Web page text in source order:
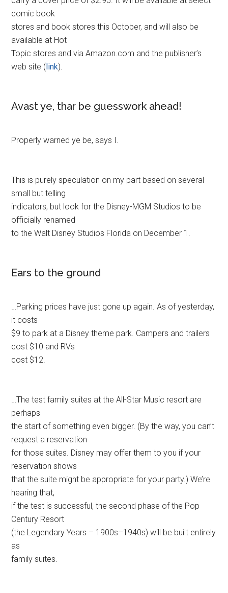
comic book
stores and book stores this October, and will also be
available at Hot
Topic stores and via Amazon.com and the publisher’s
web site (link).
Avast ye, thar be guesswork ahead!
Properly warned ye be, says I.
This is purely speculation on my part based on several
small but telling
indicators, but look for the Disney-MGM Studios to be
officially renamed
to the Walt Disney Studios Florida on December 1.
Ears to the ground
…Parking prices have just gone up again. As of yesterday,
it costs
$9 to park at a Disney theme park. Campers and trailers
cost $10 and RVs
cost $12.
…The test family suites at the All-Star Music resort are
perhaps
the start of something even bigger. (By the way, you can’t
request a reservation
for those suites. Disney may offer them to you if your
reservation shows
that the suite might be appropriate for your party.) We’re
hearing that,
if the test is successful, the second phase of the Pop
Century Resort
(the Legendary Years – 1900s–1940s) will be built entirely
as
family suites.